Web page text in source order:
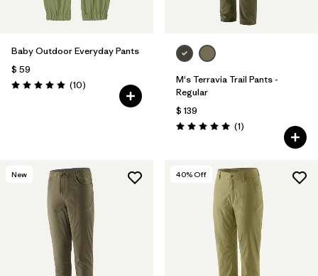
Baby Outdoor Everyday Pants
$ 59
Valoración: 4.9 / 5
(10Comentarios
)
M's Terravia Trail Pants -
Regular
$ 139
Valoración: 5.0 / 5
(1Comentarios
)
New 40% Off